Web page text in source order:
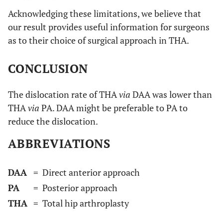
Acknowledging these limitations, we believe that
our result provides useful information for surgeons
as to their choice of surgical approach in THA.
CONCLUSION
The dislocation rate of THA via DAA was lower than
THA via PA. DAA might be preferable to PA to
reduce the dislocation.
ABBREVIATIONS
DAA = Direct anterior approach
PA
= Posterior approach
THA = Total hip arthroplasty